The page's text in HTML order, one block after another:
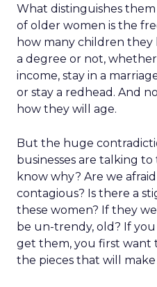
What distinguishes
of older women is the
how many children
a degree or not,
income, stay in a
or stay a redhead. And
how they will age.
But the huge
businesses are talking
know why? Are we
contagious? Is there a
these women? If they
be un-trendy, old? If
get them, you first want
the pieces that will